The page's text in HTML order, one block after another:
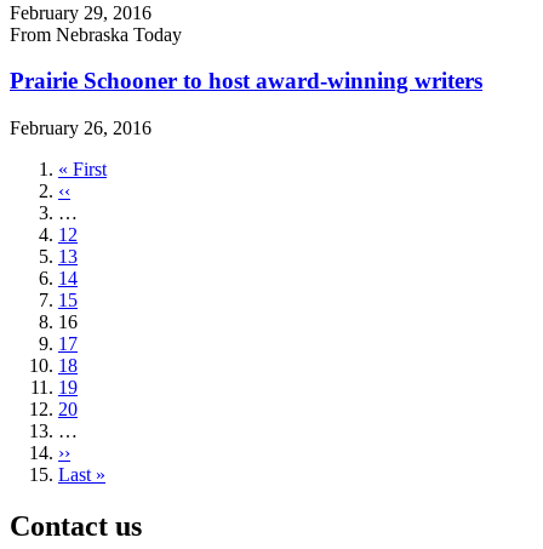
February 29, 2016
From Nebraska Today
Prairie Schooner to host award-winning writers
February 26, 2016
First
page
« First
Previous
page
‹‹
…
Page
12
Page
13
Page
14
Page
15
Current
page
16
Page
17
Page
18
Page
19
Page
20
…
Next
page
››
Last
Last »
Contact us